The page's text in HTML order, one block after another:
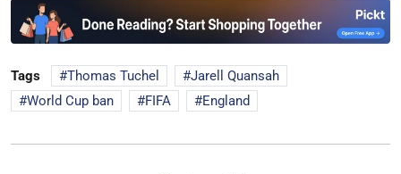
Tags Thomas Tuchel
Jarell Quansah
World Cup ban
FIFA England